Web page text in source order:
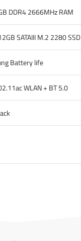
DDR4 2666MHz RAM
SATAIII M.2 2280 SSD
Battery life
WLAN + BT 5.0